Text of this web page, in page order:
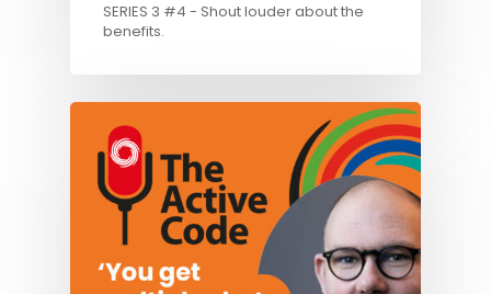
SERIES 3 #4 - Shout louder about the
benefits.